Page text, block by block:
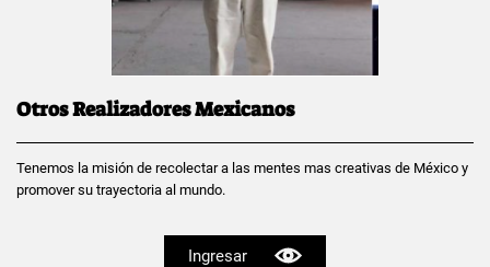
Otros Realizadores Mexicanos
Tenemos la misión de recolectar a las mentes mas creativas de México y
promover su trayectoria al mundo.
Ingresar